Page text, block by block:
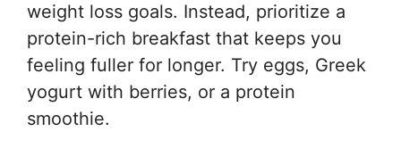
weight loss goals. Instead, prioritize a
protein-rich breakfast that keeps you
feeling fuller for longer. Try eggs, Greek
yogurt with berries, or a protein
smoothie.